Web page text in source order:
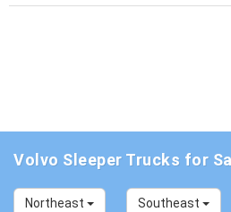
Volvo Sleeper Trucks for
Northeast Southeast